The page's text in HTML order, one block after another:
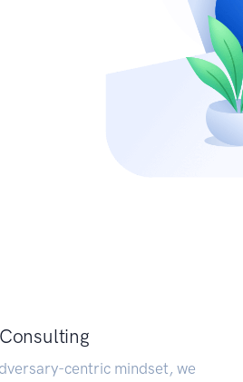
centric mindset, we